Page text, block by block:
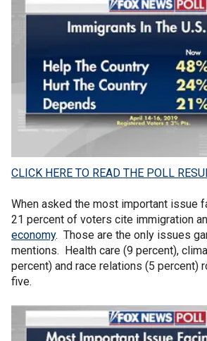
CLICK HERE TO READ THE POLL
When asked the most important issue
21 percent of voters cite immigration
economy. Those are the only issues
mentions. Health care (9 percent),
percent) and race relations (5 percent)
five.